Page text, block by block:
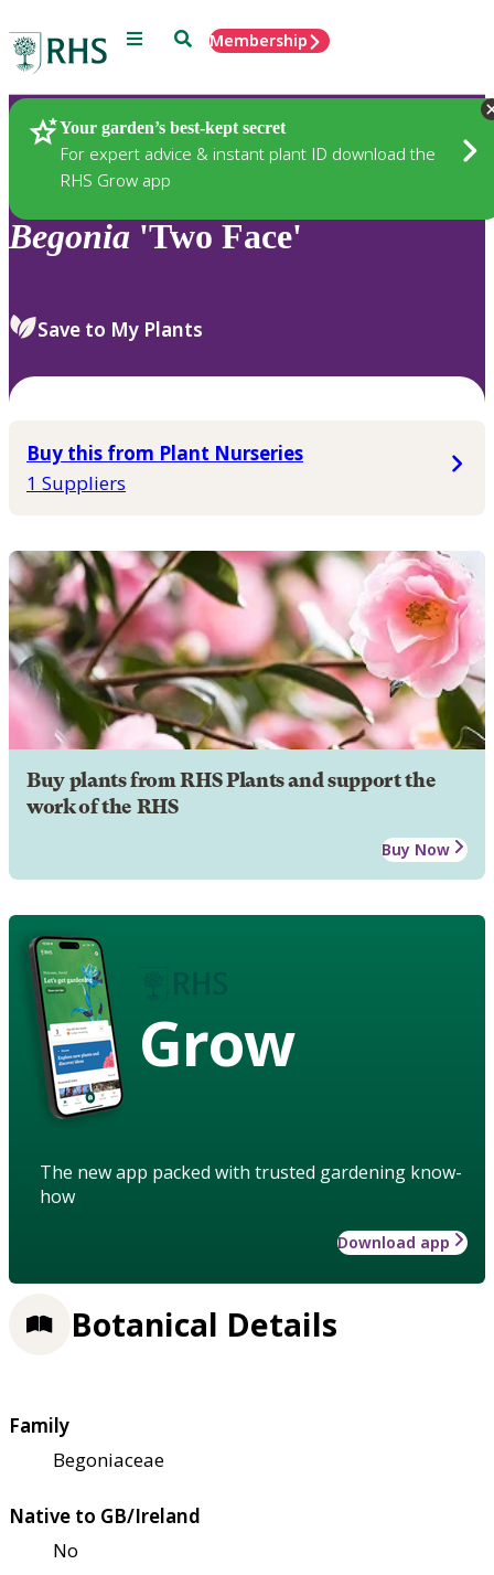
Menu SearchMembership
Your garden’s best-kept secret
For expert advice & instant plant ID download the
RHS Grow app
Plants
Begonia 'Two Face'
Save to My Plants
Buy this from Plant Nurseries
1 Suppliers
Buy plants from RHS Plants and support the
work of the RHS
Buy Now
Grow
The new app packed with trusted gardening know-
how
Download app
Botanical Details
Family
Begoniaceae
Native to GB/Ireland
No